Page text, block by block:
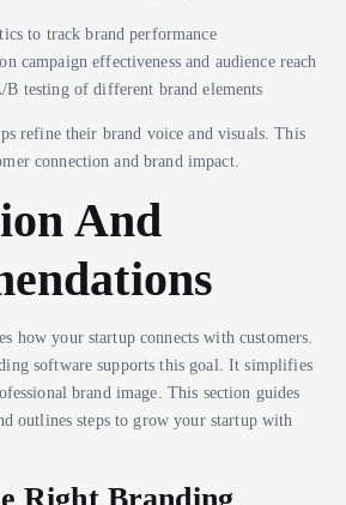
to track brand performance
campaign effectiveness and audience reach
testing of different brand elements
refine their brand voice and visuals. This
connection and brand impact.
And
how your startup connects with customers.
software supports this goal. It simplifies
brand image. This section guides
outlines steps to grow your startup with